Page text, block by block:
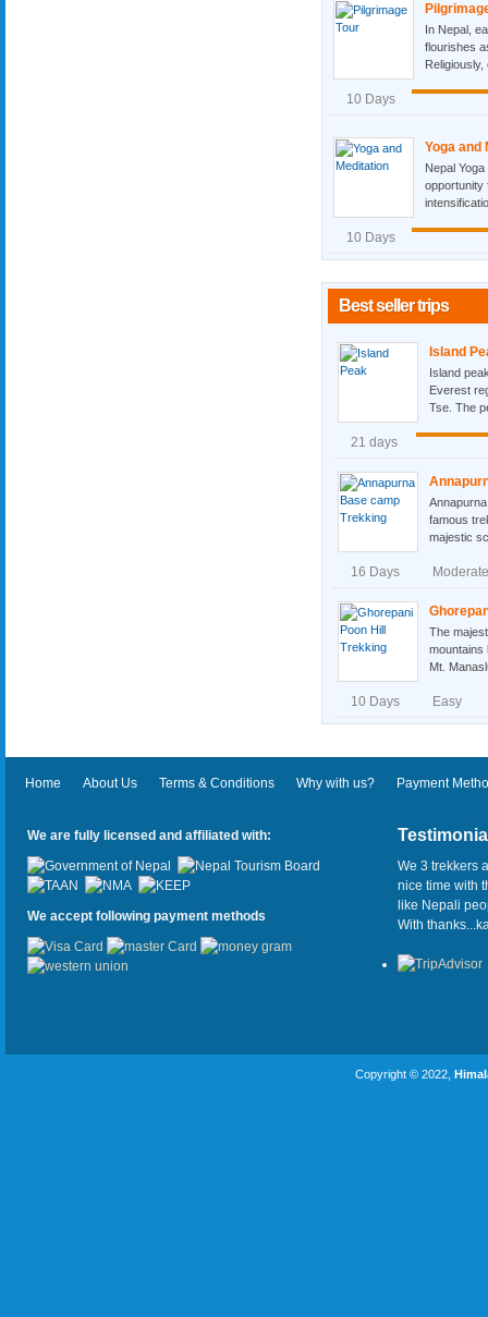
In Nepal,
flourishes
10 Days
Yoga and
Nepal
opportunity
10 Days
Best seller trips
Island
Island
Everest
Tse. The
21 days
famous
majestic
16 Days Moderate
The
mountains
Mt.
10 Days Easy
Home About Us Terms & Conditions Why with us? Payment
We are fully licensed and affiliated with:
We accept following payment methods
We 3 trekkers
nice time with
like Nepali
With
Copyright © 2022,